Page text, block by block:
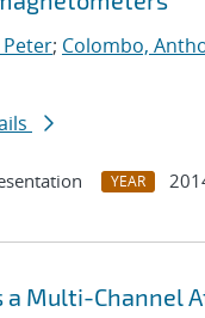
; Colombo,
YEAR
a Multi-Channel